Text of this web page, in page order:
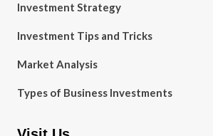
Investment Strategy
Investment Tips and Tricks
Market Analysis
Types of Business Investments